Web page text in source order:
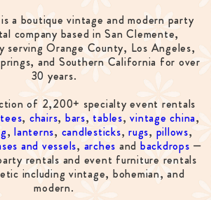
a boutique vintage and modern party
company based in San Clemente,
serving Orange County, Los Angeles,
and Southern California for over
30 years.
of 2,200+ specialty event rentals
, chairs, bars, tables,vintage china,
,lanterns, candlesticks,rugs, pillows,
and vessels, arches and backdrops —
rentals and event furniture rentals
including vintage, bohemian, and
modern.